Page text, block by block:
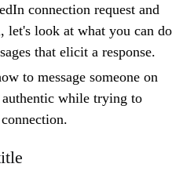
connection request and
let's look at what you can do
that elicit a response.
to message someone on
while trying to